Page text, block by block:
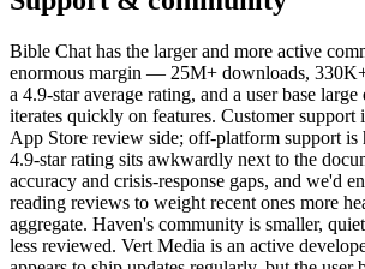
Bible Chat has the larger and more active
enormous margin — 25M+ downloads,
a 4.9-star average rating, and a user base
iterates quickly on features. Customer support
App Store review side; off-platform support is
4.9-star rating sits awkwardly next to the
accuracy and crisis-response gaps, and we'd
reading reviews to weight recent ones more
aggregate. Haven's community is smaller,
less reviewed. Vert Media is an active